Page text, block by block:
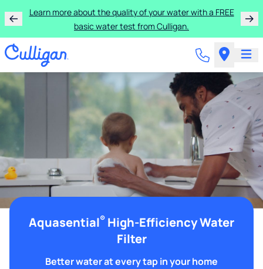
Learn more about the quality of your water with a FREE
basic water test from Culligan.
Aquasential® High-Efficiency Water
Filter
Better water at every tap in your home